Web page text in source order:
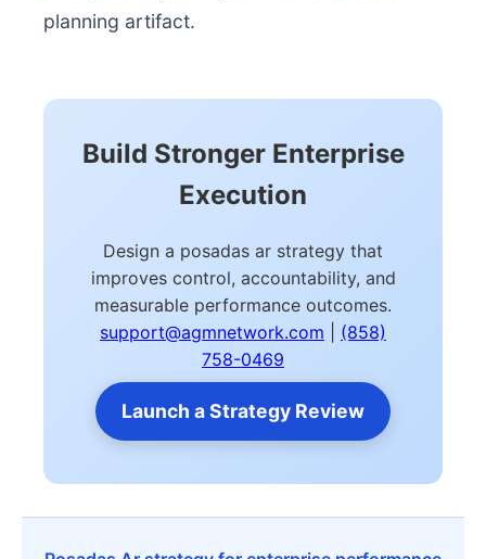
planning artifact.
Build Stronger Enterprise
Execution
Design a posadas ar strategy that
improves control, accountability, and
measurable performance outcomes.
support@agmnetwork.com
(858)
758-0469
Launch a Strategy Review